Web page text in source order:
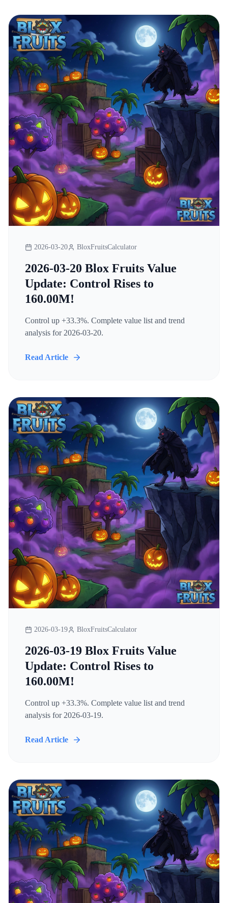
2026-03-20 BloxFruitsCalculator
2026-03-20 Blox Fruits Value
Update: Control Rises to
160.00M!
Control up +33.3%. Complete value list and trend
analysis for 2026-03-20.
Read Article
2026-03-19 BloxFruitsCalculator
2026-03-19 Blox Fruits Value
Update: Control Rises to
160.00M!
Control up +33.3%. Complete value list and trend
analysis for 2026-03-19.
Read Article